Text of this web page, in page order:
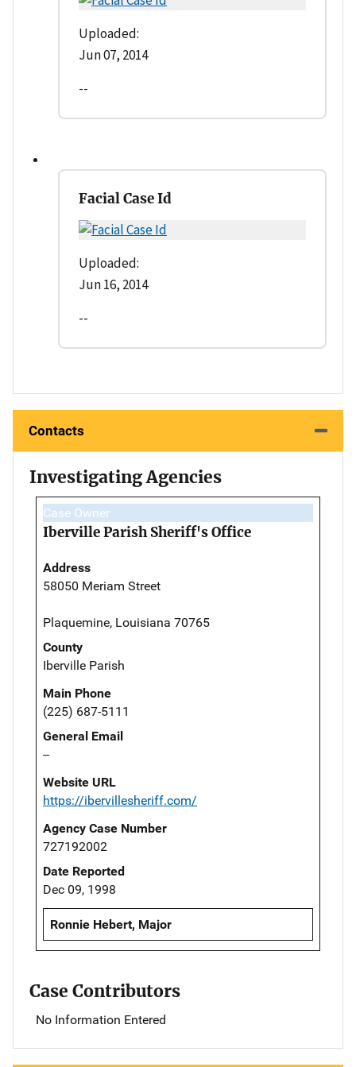
Uploaded:
Jun 07, 2014
--
Facial Case Id
Uploaded:
Jun 16, 2014
--
Contacts
Investigating Agencies
Case Owner
Iberville Parish Sheriff's Office
Address
58050 Meriam Street
Plaquemine, Louisiana 70765
County
Iberville Parish
Main Phone
(225) 687-5111
General Email
--
Website URL
https://ibervillesheriff.com/
Agency Case Number
727192002
Date Reported
Dec 09, 1998
Ronnie Hebert, Major
Case Contributors
No Information Entered